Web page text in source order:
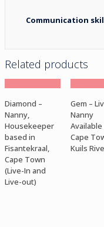
Communication
Related products
Diamond –
Nanny,
Housekeeper
based in
Fisantekraal,
Cape Town
(Live-In and
Live-out)
Gem –
Nanny
Available
Cape
Kuils